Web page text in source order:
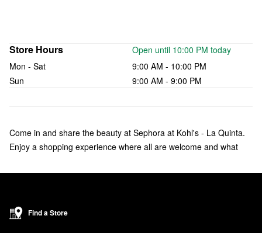
Store Hours
Open until 10:00 PM today
Mon - Sat
9:00 AM - 10:00 PM
Sun
9:00 AM - 9:00 PM
Come in and share the beauty at Sephora at Kohl's - La Quinta.
Enjoy a shopping experience where all are welcome and what
makeup, skincare, hair, and fragrance—including bestsellers like
Advisors are here to help you find products that perfectly fit your
Find a Store